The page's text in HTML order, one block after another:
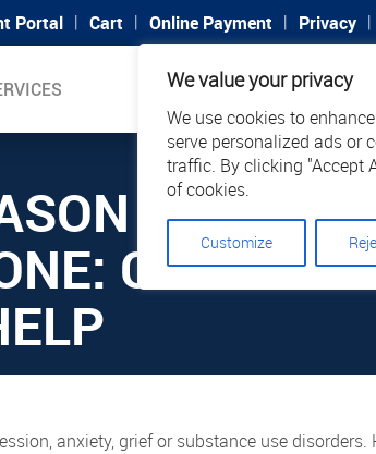
We value your privacy
We use cookies to
serve personalized ads or
traffic. By clicking "Accept
of cookies.
Customize
Portal | Cart | Online Payment | Privacy |
SUPPORT CAREERS
ISN’T
CHR IS
anxiety, grief or substance use disorders.